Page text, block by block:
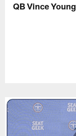
QB Vince Young